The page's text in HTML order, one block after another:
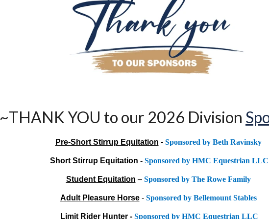
~THANK YOU to our 2026 Division
Pre-Short Stirrup Equitation - Sponsored by Beth Ravinsky
Short Stirrup Equitation - Sponsored by HMC Equestrian LLC
Student Equitation – Sponsored by The Rowe Family
Adult Pleasure Horse- Sponsored by Bellemount Stables
Limit Rider Hunter - Sponsored by HMC Equestrian LLC